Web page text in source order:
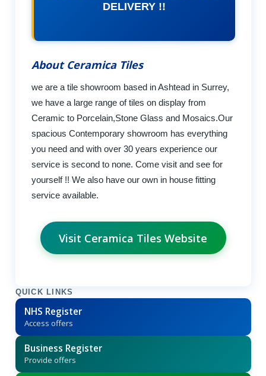
DELIVERY !!
About Ceramica Tiles
we are a tile showroom based in Ashtead in Surrey,
we have a large range of tiles on display from
Ceramic to Porcelain,Stone Glass and Mosaics.Our
spacious Contemporary showroom has everything
you need and with over 30 years experience our
service is second to none. Come visit and see for
yourself !! We also have our own in house fitting
service available.
Visit Ceramica Tiles Website
QUICK LINKS
NHS Register
Access offers
Business Register
Provide offers